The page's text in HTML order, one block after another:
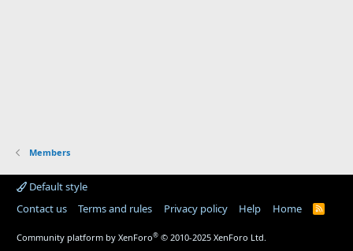
Members
Default style
Contact us
Terms and rules Privacy policy Help Home
R
Community platform by XenForo® © 2010-2025 XenForo Ltd.